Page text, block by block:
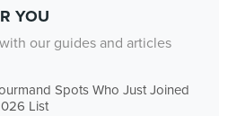
YOU
our guides and articles
Spots Who Just Joined
List